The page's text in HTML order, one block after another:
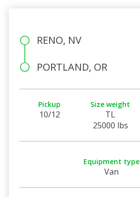
RENO, NV
PORTLAND, OR
Pickup
10/12
Size weight
TL
25000 lbs
Equipment type
Van